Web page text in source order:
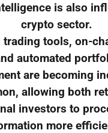
is also
crypto sector.
trading tools, on-
automated
are becoming
allowing both
investors to
more